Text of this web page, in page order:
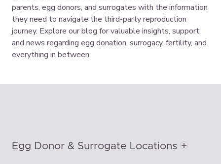
parents, egg donors, and surrogates with the information
they need to navigate the third-party reproduction
journey. Explore our blog for valuable insights, support,
and news regarding egg donation, surrogacy, fertility, and
everything in between.
Egg Donor & Surrogate Locations